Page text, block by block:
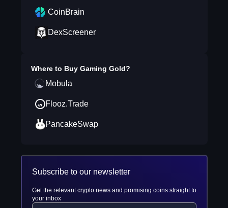
CoinBrain
DexScreener
Where to Buy Gaming Gold?
Mobula
Flooz.Trade
PancakeSwap
Subscribe to our newsletter
Get the relevant crypto news and promising coins straight to
your inbox